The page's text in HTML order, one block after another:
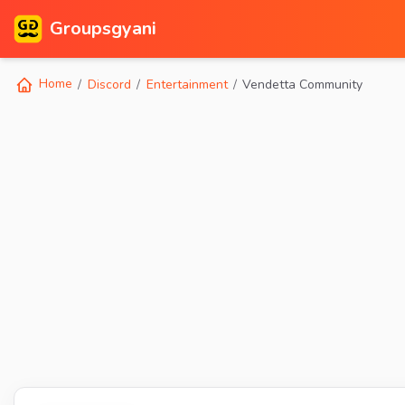
Groupsgyani
Home Discord Entertainment Vendetta Community